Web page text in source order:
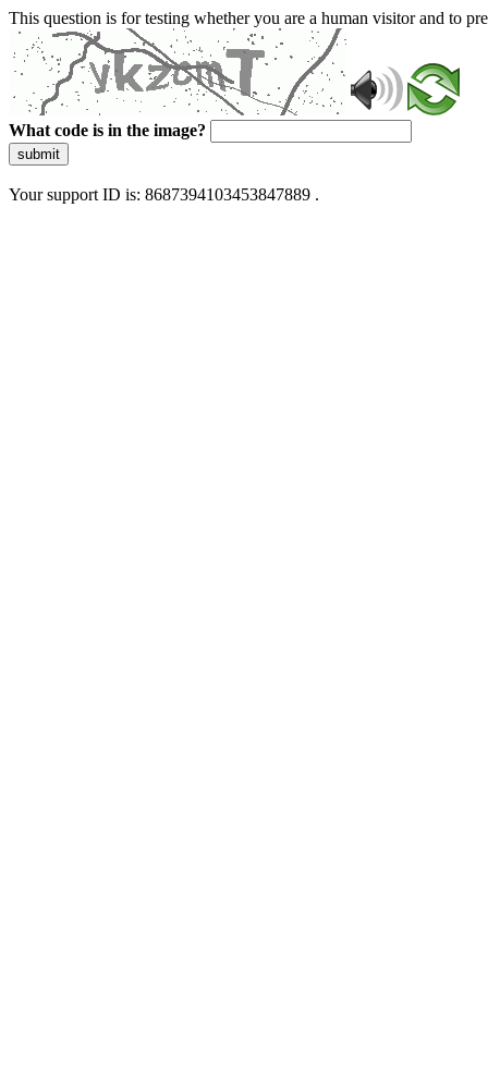
This question is for testing whether you are a human visitor and to
What code is in the image?
submit
Your support ID is: 8687394103453847889 .